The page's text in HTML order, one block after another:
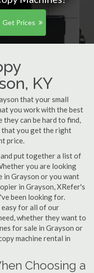
Get Prices
KY
that your small
you work with the best
they can be hard to find,
that you get the right
price.
put together a list of
you are looking
in Grayson or you want
in Grayson, XRefer's
been looking for.
for all of our
whether they want to
for sale in Grayson or
machine rental in
Choosing a